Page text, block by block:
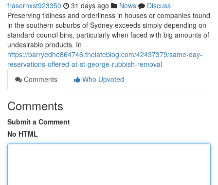
frasernxst923350 31 days ago News
Discuss
Preserving tidiness and orderliness in houses or companies found
in the southern suburbs of Sydney exceeds simply depending on
standard council bins, particularly when faced with big amounts of
undesirable products. In
https://barryedhe864746.thelateblog.com/42437379/same-day-
reservations-offered-at-st-george-rubbish-removal
Comments
Who Upvoted
Comments
Submit a Comment
No HTML